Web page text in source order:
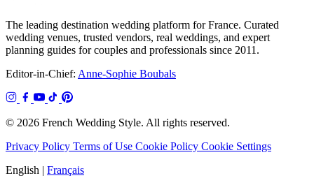
The leading destination wedding platform for France. Curated
wedding venues, trusted vendors, real weddings, and expert
planning guides for couples and professionals since 2011.
Editor-in-Chief: Anne-Sophie Boubals
© 2026 French Wedding Style. All rights reserved.
Privacy Policy Terms of Use Cookie Policy Cookie Settings
English | Français